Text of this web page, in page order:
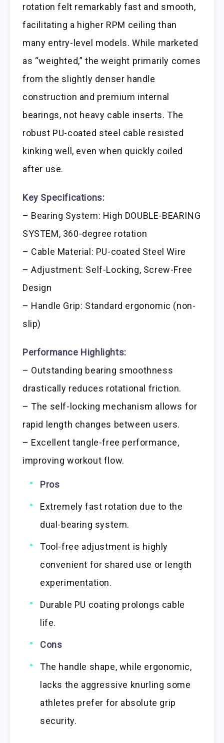
rotation felt remarkably fast and smooth,
facilitating a higher RPM ceiling than
many entry-level models. While marketed
as “weighted,” the weight primarily comes
from the slightly denser handle
construction and premium internal
bearings, not heavy cable inserts. The
robust PU-coated steel cable resisted
kinking well, even when quickly coiled
after use.
Key Specifications:
– Bearing System: High DOUBLE-BEARING
SYSTEM, 360-degree rotation
– Cable Material: PU-coated Steel Wire
– Adjustment: Self-Locking, Screw-Free
Design
– Handle Grip: Standard ergonomic (non-
slip)
Performance Highlights:
– Outstanding bearing smoothness
drastically reduces rotational friction.
– The self-locking mechanism allows for
rapid length changes between users.
– Excellent tangle-free performance,
improving workout flow.
Pros
Extremely fast rotation due to the
dual-bearing system.
Tool-free adjustment is highly
convenient for shared use or length
experimentation.
Durable PU coating prolongs cable
life.
Cons
The handle shape, while ergonomic,
lacks the aggressive knurling some
athletes prefer for absolute grip
security.